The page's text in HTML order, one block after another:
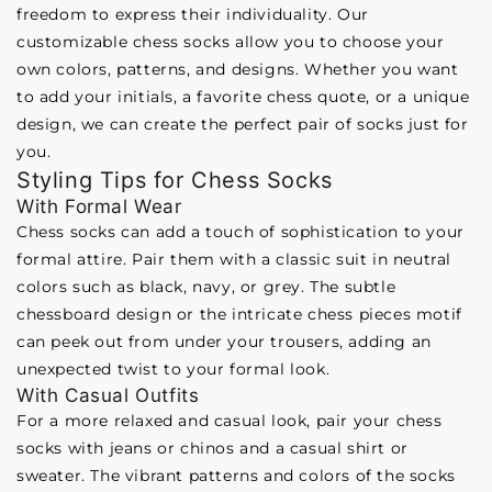
freedom to express their individuality. Our
customizable chess socks allow you to choose your
own colors, patterns, and designs. Whether you want
to add your initials, a favorite chess quote, or a unique
design, we can create the perfect pair of socks just for
you.
Styling Tips for Chess Socks
With Formal Wear
Chess socks can add a touch of sophistication to your
formal attire. Pair them with a classic suit in neutral
colors such as black, navy, or grey. The subtle
chessboard design or the intricate chess pieces motif
can peek out from under your trousers, adding an
unexpected twist to your formal look.
With Casual Outfits
For a more relaxed and casual look, pair your chess
socks with jeans or chinos and a casual shirt or
sweater. The vibrant patterns and colors of the socks